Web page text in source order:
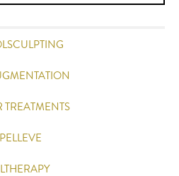
TREATMENTS
PELLEVE